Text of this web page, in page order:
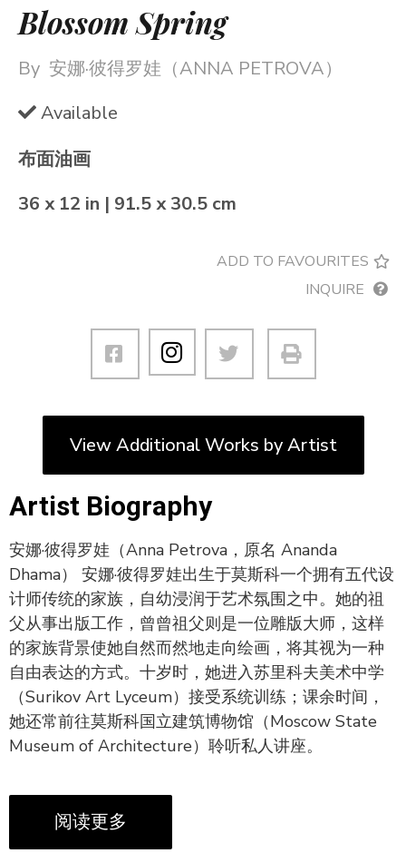
Blossom Spring
By 安娜·彼得罗娃（ANNA PETROVA）
Available
布面油画
36 x 12 in | 91.5 x 30.5 cm
ADD TO FAVOURITES
INQUIRE
View Additional Works by Artist
Artist Biography
安娜·彼得罗娃（Anna Petrova，原名 Ananda
Dhama） 安娜·彼得罗娃出生于莫斯科一个拥有五代设
计师传统的家族，自幼浸润于艺术氛围之中。她的祖
父从事出版工作，曾曾祖父则是一位雕版大师，这样
的家族背景使她自然而然地走向绘画，将其视为一种
自由表达的方式。十岁时，她进入苏里科夫美术中学
（Surikov Art Lyceum）接受系统训练；课余时间，
她还常前往莫斯科国立建筑博物馆（Moscow State
Museum of Architecture）聆听私人讲座。
阅读更多